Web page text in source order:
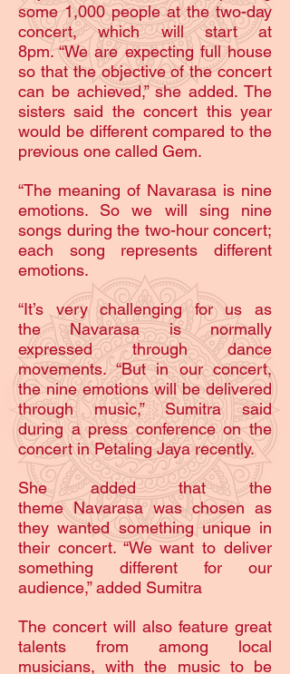
some 1,000 people at the two-day
concert, which will start at
8pm. “We are expecting full house
so that the objective of the concert
can be achieved,” she added. The
sisters said the concert this year
would be different compared to the
previous one called Gem.
“The meaning of Navarasa is nine
emotions. So we will sing nine
songs during the two-hour concert;
each song represents different
emotions.
“It’s very challenging for us as
the Navarasa is normally
expressed through dance
movements. “But in our concert,
the nine emotions will be delivered
through music,” Sumitra said
during a press conference on the
concert in Petaling Jaya recently.
She added that the
theme Navarasa was chosen as
they wanted something unique in
their concert. “We want to deliver
something different for our
audience,” added Sumitra
The concert will also feature great
talents from among local
musicians, with the music to be